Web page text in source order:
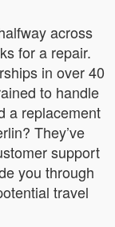
across
for a repair.
in over 40
to handle
a replacement
They’ve
support
you through
travel